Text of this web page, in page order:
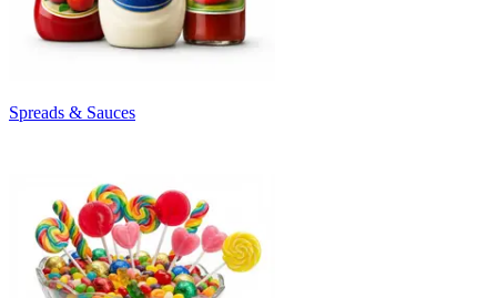
Spreads & Sauces